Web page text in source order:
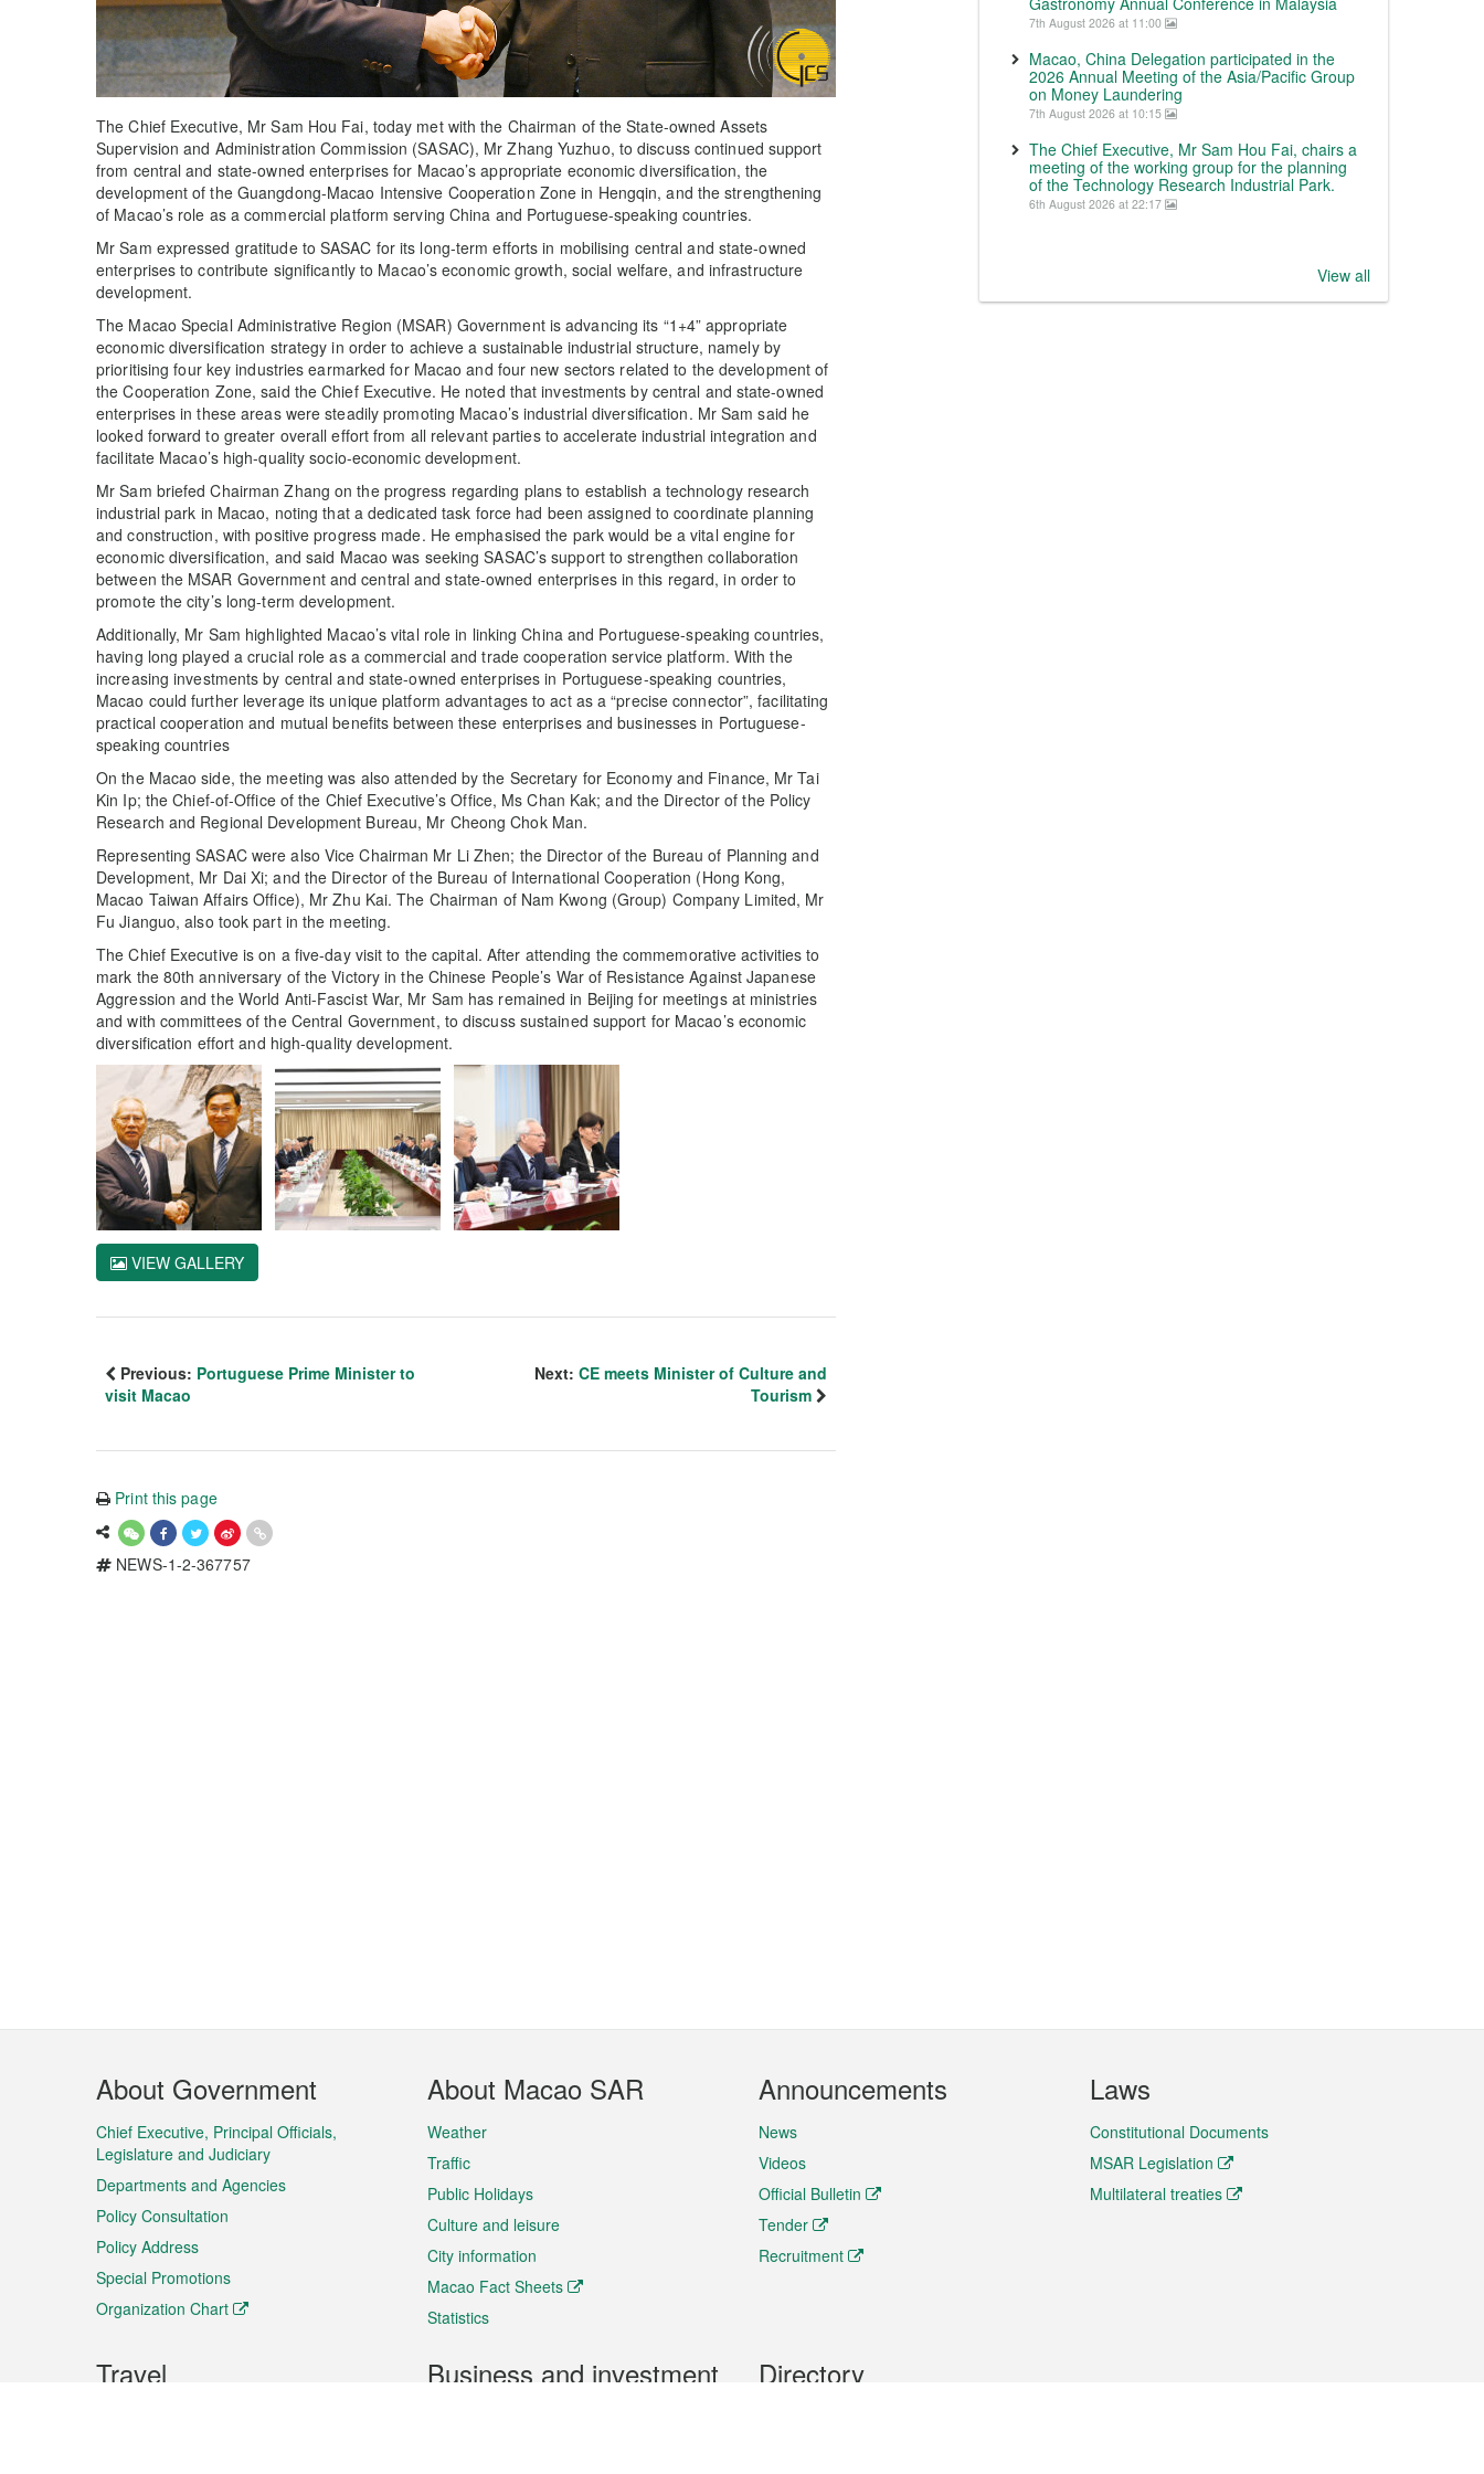
The Chief Executive, Mr Sam Hou Fai, today met with the Chairman of the State-owned Assets
Supervision and Administration Commission (SASAC), Mr Zhang Yuzhuo, to discuss continued support
from central and state-owned enterprises for Macao’s appropriate economic diversification, the
development of the Guangdong-Macao Intensive Cooperation Zone in Hengqin, and the strengthening
of Macao’s role as a commercial platform serving China and Portuguese-speaking countries.
Mr Sam expressed gratitude to SASAC for its long-term efforts in mobilising central and state-owned
enterprises to contribute significantly to Macao’s economic growth, social welfare, and infrastructure
development.
The Macao Special Administrative Region (MSAR) Government is advancing its “1+4” appropriate
economic diversification strategy in order to achieve a sustainable industrial structure, namely by
prioritising four key industries earmarked for Macao and four new sectors related to the development of
the Cooperation Zone, said the Chief Executive. He noted that investments by central and state-owned
enterprises in these areas were steadily promoting Macao’s industrial diversification. Mr Sam said he
looked forward to greater overall effort from all relevant parties to accelerate industrial integration and
facilitate Macao’s high-quality socio-economic development.
Mr Sam briefed Chairman Zhang on the progress regarding plans to establish a technology research
industrial park in Macao, noting that a dedicated task force had been assigned to coordinate planning
and construction, with positive progress made. He emphasised the park would be a vital engine for
economic diversification, and said Macao was seeking SASAC’s support to strengthen collaboration
between the MSAR Government and central and state-owned enterprises in this regard, in order to
promote the city’s long-term development.
Additionally, Mr Sam highlighted Macao’s vital role in linking China and Portuguese-speaking countries,
having long played a crucial role as a commercial and trade cooperation service platform. With the
increasing investments by central and state-owned enterprises in Portuguese-speaking countries,
Macao could further leverage its unique platform advantages to act as a “precise connector”, facilitating
practical cooperation and mutual benefits between these enterprises and businesses in Portuguese-
speaking countries
On the Macao side, the meeting was also attended by the Secretary for Economy and Finance, Mr Tai
Kin Ip; the Chief-of-Office of the Chief Executive’s Office, Ms Chan Kak; and the Director of the Policy
Research and Regional Development Bureau, Mr Cheong Chok Man.
Representing SASAC were also Vice Chairman Mr Li Zhen; the Director of the Bureau of Planning and
Development, Mr Dai Xi; and the Director of the Bureau of International Cooperation (Hong Kong,
Macao Taiwan Affairs Office), Mr Zhu Kai. The Chairman of Nam Kwong (Group) Company Limited, Mr
Fu Jianguo, also took part in the meeting.
The Chief Executive is on a five-day visit to the capital. After attending the commemorative activities to
mark the 80th anniversary of the Victory in the Chinese People’s War of Resistance Against Japanese
Aggression and the World Anti-Fascist War, Mr Sam has remained in Beijing for meetings at ministries
and with committees of the Central Government, to discuss sustained support for Macao’s economic
diversification effort and high-quality development.
VIEW GALLERY
Previous: Portuguese Prime Minister to
visit Macao
Next: CE meets Minister of Culture and
Tourism
Print this page
NEWS-1-2-367757
7th August 2026 at 11:00
Macao, China Delegation participated in the
2026 Annual Meeting of the Asia/Pacific Group
on Money Laundering
7th August 2026 at 10:15
The Chief Executive, Mr Sam Hou Fai, chairs a
meeting of the working group for the planning
of the Technology Research Industrial Park.
6th August 2026 at 22:17
View all
Footer
Menu
About Government
Chief Executive, Principal Officials,
Legislature and Judiciary
Departments and Agencies
Policy Consultation
Policy Address
Special Promotions
Organization Chart
About Macao SAR
Weather
Traffic
Public Holidays
Culture and leisure
City information
Macao Fact Sheets
Statistics
Announcements
News
Videos
Official Bulletin
Tender
Recruitment
Laws
Constitutional Documents
MSAR Legislation
Multilateral treaties
Travel Business and investment Directory